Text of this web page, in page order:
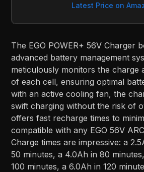
Latest Price on
The EGO POWER+ 56V Charger
advanced battery management
meticulously monitors the charge
of each cell, ensuring optimal
with an active cooling fan, the
swift charging without the risk of
offers fast recharge times to
compatible with any EGO 56V
Charge times are impressive: a
50 minutes, a 4.0Ah in 80
100 minutes, a 6.0Ah in 120